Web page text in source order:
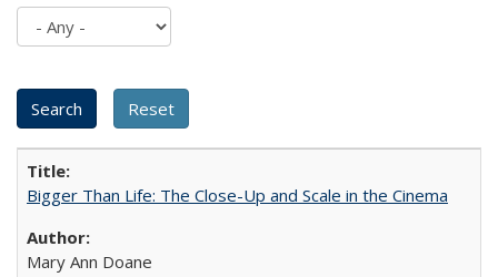
Bigger Than Life: The Close-Up and Scale in the Cinema
Mary Ann Doane